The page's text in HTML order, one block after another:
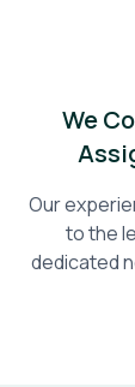
We
Our
to the
dedicated